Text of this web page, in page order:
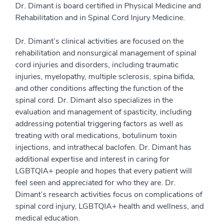
Dr. Dimant is board certified in Physical Medicine and
Rehabilitation and in Spinal Cord Injury Medicine.
Dr. Dimant’s clinical activities are focused on the
rehabilitation and nonsurgical management of spinal
cord injuries and disorders, including traumatic
injuries, myelopathy, multiple sclerosis, spina bifida,
and other conditions affecting the function of the
spinal cord. Dr. Dimant also specializes in the
evaluation and management of spasticity, including
addressing potential triggering factors as well as
treating with oral medications, botulinum toxin
injections, and intrathecal baclofen. Dr. Dimant has
additional expertise and interest in caring for
LGBTQIA+ people and hopes that every patient will
feel seen and appreciated for who they are. Dr.
Dimant’s research activities focus on complications of
spinal cord injury, LGBTQIA+ health and wellness, and
medical education.